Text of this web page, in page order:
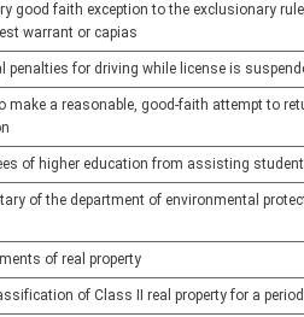
good faith exception to the exclusionary
warrant or capias
penalties for driving while license is
make a reasonable, good-faith attempt to
of higher education from assisting
of the department of environmental
of real property
of Class II real property for a